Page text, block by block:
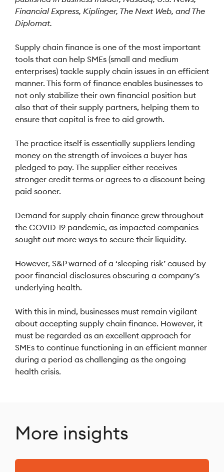
Financial Express, Kiplinger, The Next Web, and The
Diplomat.
Supply chain finance is one of the most important
tools that can help SMEs (small and medium
enterprises) tackle supply chain issues in an efficient
manner. This form of finance enables businesses to
not only stabilize their own financial position but
also that of their supply partners, helping them to
ensure that capital is free to aid growth.
The practice itself is essentially suppliers lending
money on the strength of invoices a buyer has
pledged to pay. The supplier either receives
stronger credit terms or agrees to a discount being
paid sooner.
Demand for supply chain finance grew throughout
the COVID-19 pandemic, as impacted companies
sought out more ways to secure their liquidity.
However, S&P warned of a ‘sleeping risk’ caused by
poor financial disclosures obscuring a company’s
underlying health.
With this in mind, businesses must remain vigilant
about accepting supply chain finance. However, it
must be regarded as an excellent approach for
SMEs to continue functioning in an efficient manner
during a period as challenging as the ongoing
health crisis.
More insights